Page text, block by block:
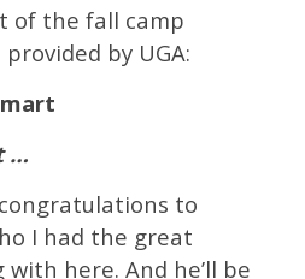
of the fall camp
by UGA:
…
to
I had the great
here. And he’ll be